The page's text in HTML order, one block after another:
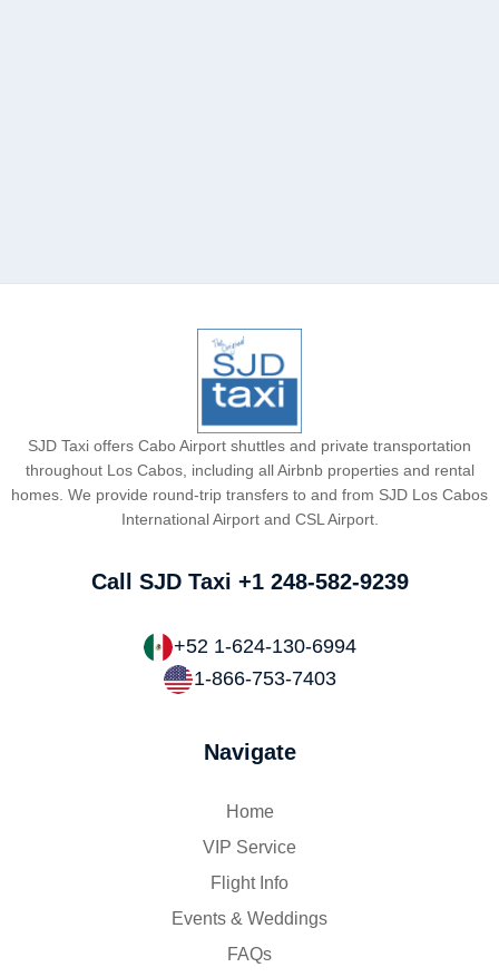
SJD Taxi offers Cabo Airport shuttles and private transportation
throughout Los Cabos, including all Airbnb properties and rental
homes. We provide round-trip transfers to and from SJD Los Cabos
International Airport and CSL Airport.
Call SJD Taxi +1 248-582-9239
+52 1-624-130-6994
1-866-753-7403
Navigate
Home
VIP Service
Flight Info
Events & Weddings
FAQs